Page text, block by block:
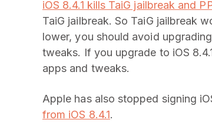
iOS 8.4.1 kills TaiG jailbreak and
TaiG jailbreak. So TaiG jailbreak
lower, you should avoid
tweaks. If you upgrade to iOS
apps and tweaks.
Apple has also stopped signing
from iOS 8.4.1.